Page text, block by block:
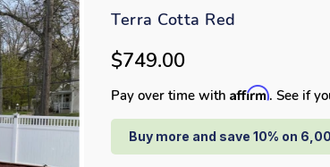
Terra Cotta Red
$749.00
Pay over time withAffirm. See if
Buy more and save 10% on